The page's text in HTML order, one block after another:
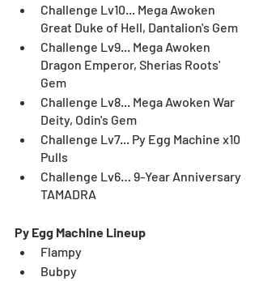
Challenge Lv10... Mega Awoken
Great Duke of Hell, Dantalion's Gem
Challenge Lv9... Mega Awoken
Dragon Emperor, Sherias Roots'
Gem
Challenge Lv8... Mega Awoken War
Deity, Odin's Gem
Challenge Lv7... Py Egg Machine x10
Pulls
Challenge Lv6… 9-Year Anniversary
TAMADRA
Py Egg Machine Lineup
Flampy
Bubpy